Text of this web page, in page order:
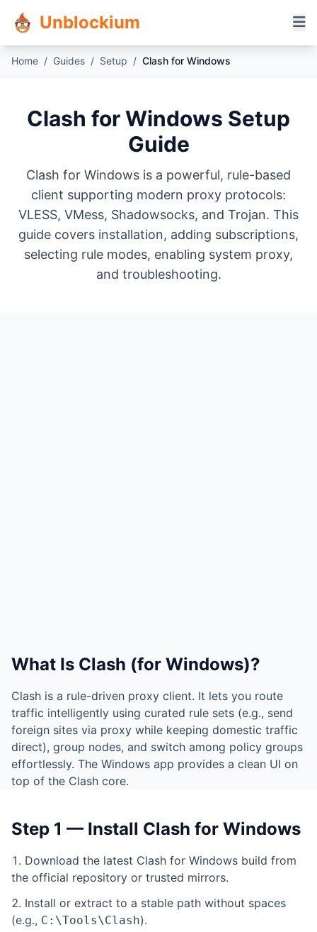
Unblockium
Home / Guides / Setup / Clash for Windows
Clash for Windows Setup
Guide
Clash for Windows is a powerful, rule-based
client supporting modern proxy protocols:
VLESS, VMess, Shadowsocks, and Trojan. This
guide covers installation, adding subscriptions,
selecting rule modes, enabling system proxy,
and troubleshooting.
What Is Clash (for Windows)?
Clash is a rule-driven proxy client. It lets you route
traffic intelligently using curated rule sets (e.g., send
foreign sites via proxy while keeping domestic traffic
direct), group nodes, and switch among policy groups
effortlessly. The Windows app provides a clean UI on
top of the Clash core.
Step 1 — Install Clash for Windows
Download the latest Clash for Windows build from
the official repository or trusted mirrors.
Install or extract to a stable path without spaces
(e.g., C:\Tools\Clash).